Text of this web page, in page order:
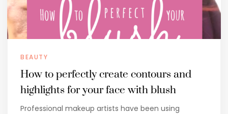
BEAUTY
How to perfectly create contours and
highlights for your face with blush
Professional makeup artists have been using